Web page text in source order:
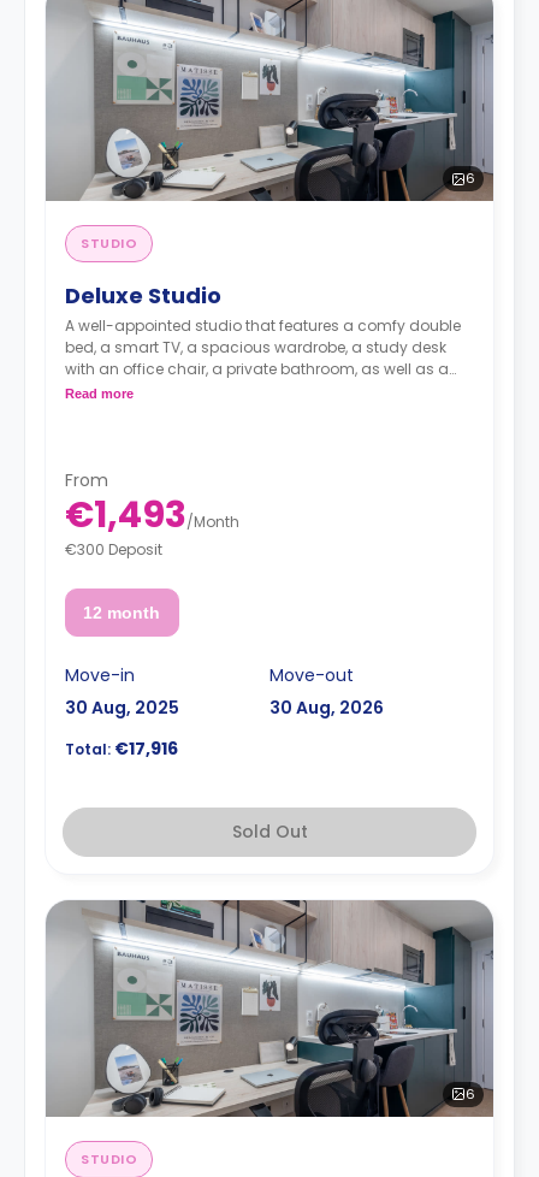
6
STUDIO
Deluxe Studio
A well-appointed studio that features a comfy double
bed, a smart TV, a spacious wardrobe, a study desk
with an office chair, a private bathroom, as well as a
kitchenette with a 2-ring induction hob, cooker hood
Read more
From
€1,493/Month
€300 Deposit
12 month
Move-in
30 Aug, 2025
Move-out
30 Aug, 2026
Total: €17,916
Sold Out
6
STUDIO